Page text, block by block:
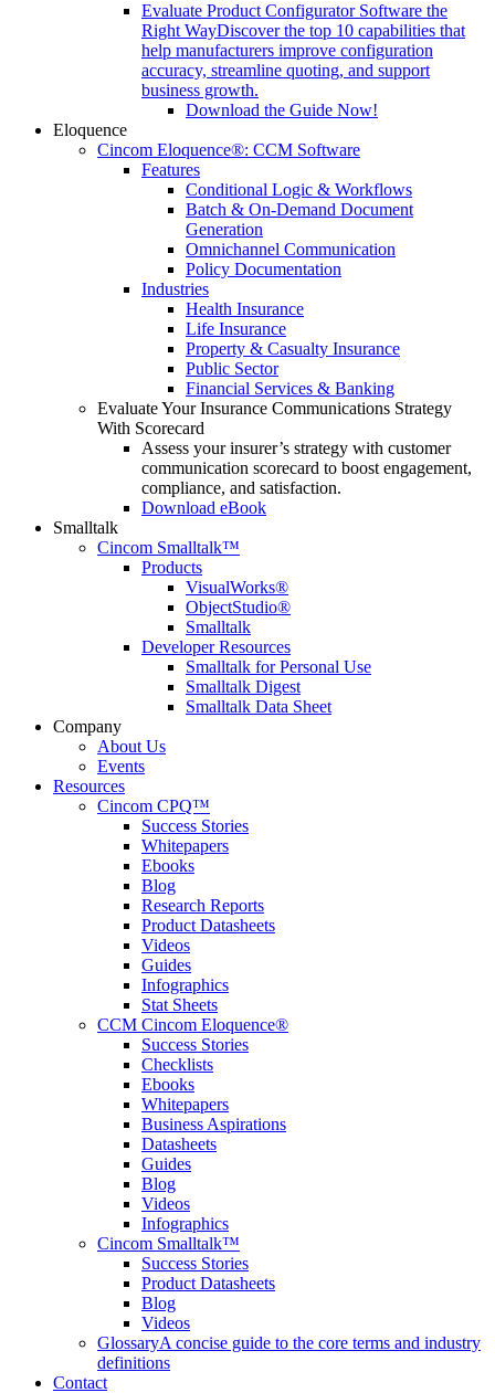
Evaluate Product Configurator Software the
Right WayDiscover the top 10 capabilities that
help manufacturers improve configuration
accuracy, streamline quoting, and support
business growth.
Download the Guide Now!
Eloquence
Cincom Eloquence®: CCM Software
Features
Conditional Logic & Workflows
Batch & On-Demand Document
Generation
Omnichannel Communication
Policy Documentation
Industries
Health Insurance
Life Insurance
Property & Casualty Insurance
Public Sector
Financial Services & Banking
Evaluate Your Insurance Communications Strategy
With Scorecard
Assess your insurer’s strategy with customer
communication scorecard to boost engagement,
compliance, and satisfaction.
Download eBook
Smalltalk
Cincom Smalltalk™
Products
VisualWorks®
ObjectStudio®
Smalltalk
Developer Resources
Smalltalk for Personal Use
Smalltalk Digest
Smalltalk Data Sheet
Company
About Us
Events
Resources
Cincom CPQ™
Success Stories
Whitepapers
Ebooks
Blog
Research Reports
Product Datasheets
Videos
Guides
Infographics
Stat Sheets
CCM Cincom Eloquence®
Success Stories
Checklists
Ebooks
Whitepapers
Business Aspirations
Datasheets
Guides
Blog
Videos
Infographics
Cincom Smalltalk™
Success Stories
Product Datasheets
Blog
Videos
GlossaryA concise guide to the core terms and industry
definitions
Contact